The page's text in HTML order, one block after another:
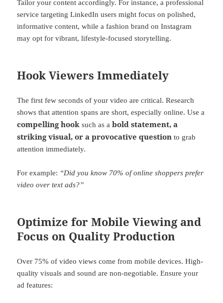
Tailor your content accordingly. For instance, a professional
service targeting LinkedIn users might focus on polished,
informative content, while a fashion brand on Instagram
may opt for vibrant, lifestyle-focused storytelling.
Hook Viewers Immediately
The first few seconds of your video are critical. Research
shows that attention spans are short, especially online. Use a
compelling hook such as a bold statement, a
striking visual, or a provocative question to grab
attention immediately.
For example: “Did you know 70% of online shoppers prefer
video over text ads?”
Optimize for Mobile Viewing and
Focus on Quality Production
Over 75% of video views come from mobile devices. High-
quality visuals and sound are non-negotiable. Ensure your
ad features: